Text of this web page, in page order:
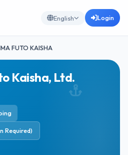
English Login
FUTO KAISHA
Kaisha, Ltd.
Required)